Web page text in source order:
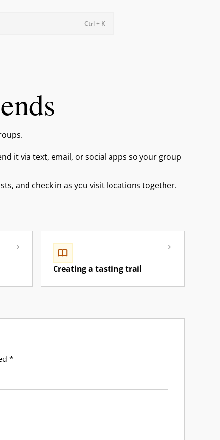
Ctrl + K
it via text, email, or social apps so your group
and check in as you visit locations together.
Creating a tasting trail
*